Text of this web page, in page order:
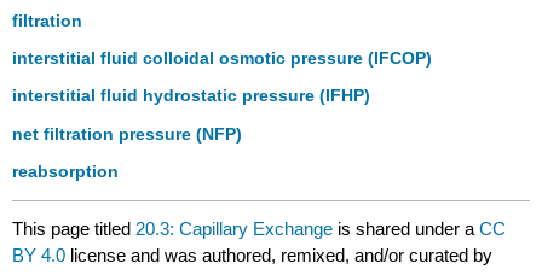
filtration
interstitial fluid colloidal osmotic pressure (IFCOP)
interstitial fluid hydrostatic pressure (IFHP)
net filtration pressure (NFP)
reabsorption
This page titled 20.3: Capillary Exchange is shared under aCC
BY 4.0 license and was authored, remixed, and/or curated by